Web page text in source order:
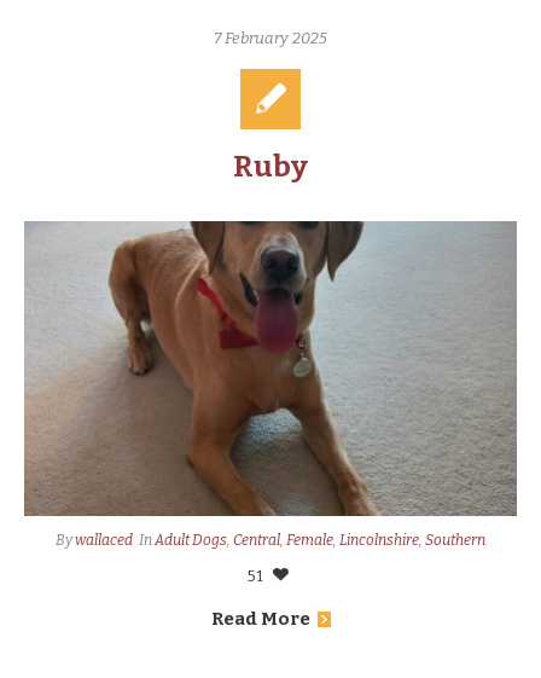
7 February 2025
Ruby
Bywallaced InAdult Dogs, Central, Female, Lincolnshire, Southern
51
Read More